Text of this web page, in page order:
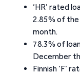
‘HR’ rated
2.85% of
month.
78.3% of
December
Finnish ‘F’